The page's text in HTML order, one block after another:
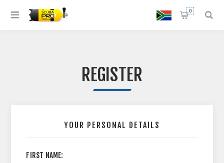
0
REGISTER
YOUR PERSONAL DETAILS
FIRST NAME: